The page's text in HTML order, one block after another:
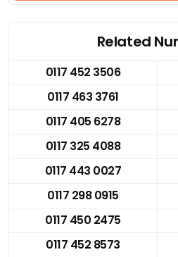
Related
0117 452 3506
0117 463 3761
0117 405 6278
0117 325 4088
0117 443 0027
0117 298 0915
0117 450 2475
0117 452 8573